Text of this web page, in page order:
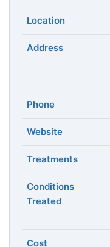
Location
Address
Phone
Website
Treatments
Conditions
Treated
Cost